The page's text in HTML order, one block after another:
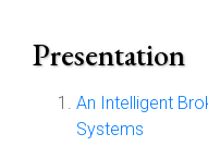
Presentation
An Intelligent
Systems